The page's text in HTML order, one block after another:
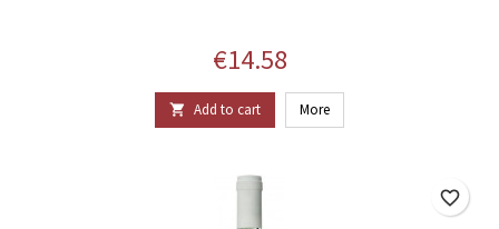
Price
€14.58
 Add to cart More
favorite_border